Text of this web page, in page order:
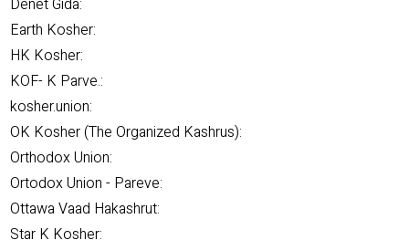
Denet Gida:
Earth Kosher:
HK Kosher:
KOF- K Parve.:
kosher.union:
OK Kosher (The Organized Kashrus):
Orthodox Union:
Ortodox Union - Pareve:
Ottawa Vaad Hakashrut:
Star K Kosher: